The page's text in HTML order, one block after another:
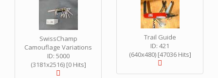
SwissChamp
Camouflage Variations
ID: 5000
(3181x2516) [0 Hits]
Trail Guide
ID: 421
(640x480) [47036 Hits]